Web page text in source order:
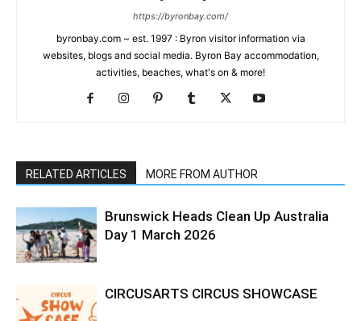
https://byronbay.com/
byronbay.com ~ est. 1997 : Byron visitor information via
websites, blogs and social media. Byron Bay accommodation,
activities, beaches, what's on & more!
RELATED ARTICLES MORE FROM AUTHOR
Brunswick Heads Clean Up Australia
Day 1 March 2026
CIRCUSARTS CIRCUS SHOWCASE